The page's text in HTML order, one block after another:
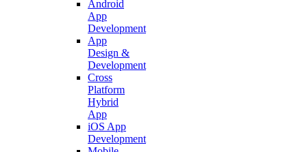
Android
App
Development
App
Design &
Development
Cross
Platform
Hybrid
App
iOS App
Development